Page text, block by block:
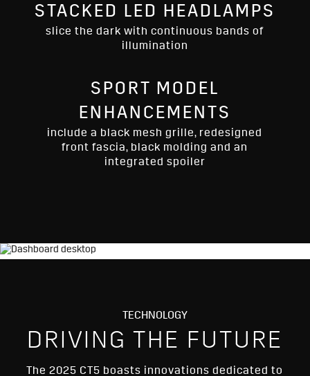
STACKED LED HEADLAMPS
slice the dark with continuous bands of
illumination
SPORT MODEL
ENHANCEMENTS
include a black mesh grille, redesigned
front fascia, black molding and an
integrated spoiler
TECHNOLOGY
DRIVING THE FUTURE
The 2025 CT5 boasts innovations dedicated to